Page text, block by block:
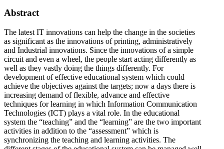
Abstract
The latest IT innovations can help the change in the societies
as significant as the innovations of printing, administratively
and Industrial innovations. Since the innovations of a simple
circuit and even a wheel, the people start acting differently as
well as they vastly doing the things differently. For
development of effective educational system which could
achieve the objectives against the targets; now a days there is
increasing demand of flexible, advance and effective
techniques for learning in which Information Communication
Technologies (ICT) plays a vital role. In the educational
system the “teaching” and the “learning” are the two important
activities in addition to the “assessment” which is
synchronizing the teaching and learning activities. The